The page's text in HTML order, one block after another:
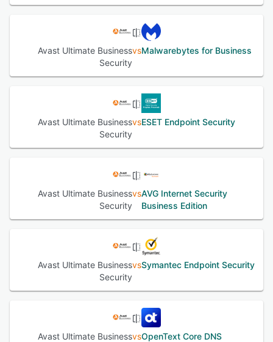
Avast Ultimate Business
Security
vsMalwarebytes for Business
Avast Ultimate Business
Security
vsESET Endpoint Security
Avast Ultimate Business
Security
vsAVG Internet Security
Business Edition
Avast Ultimate Business
Security
vsSymantec Endpoint Security
Avast Ultimate BusinessvsOpenText Core DNS